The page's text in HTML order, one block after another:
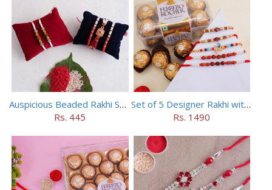
Auspicious Beaded Rakhi Set of 5
Rs. 445
Set of 5 Designer Rakhi with 16 pieces ferrero rocher
Rs. 1490